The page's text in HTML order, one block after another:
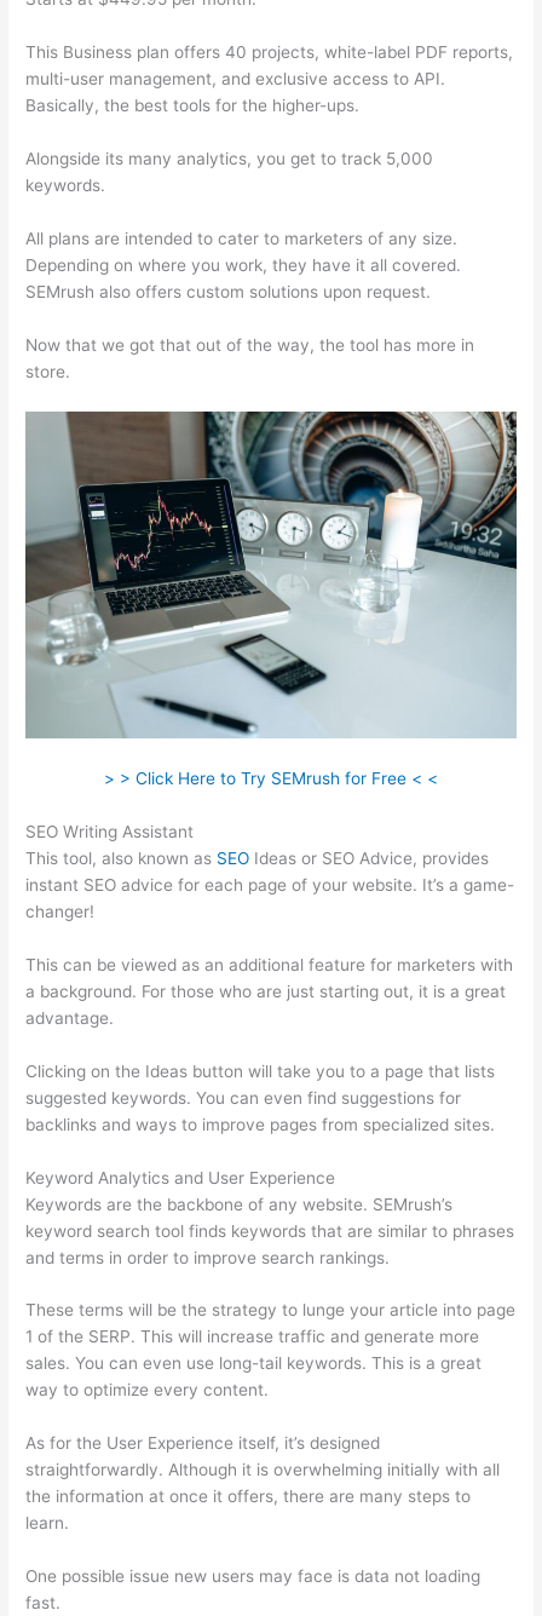
This Business plan offers 40 projects, white-label PDF reports,
multi-user management, and exclusive access to API.
Basically, the best tools for the higher-ups.
Alongside its many analytics, you get to track 5,000
keywords.
All plans are intended to cater to marketers of any size.
Depending on where you work, they have it all covered.
SEMrush also offers custom solutions upon request.
Now that we got that out of the way, the tool has more in
store.
> > Click Here to Try SEMrush for Free < <
SEO Writing Assistant
This tool, also known as SEO Ideas or SEO Advice, provides
instant SEO advice for each page of your website. It’s a game-
changer!
This can be viewed as an additional feature for marketers with
a background. For those who are just starting out, it is a great
advantage.
Clicking on the Ideas button will take you to a page that lists
suggested keywords. You can even find suggestions for
backlinks and ways to improve pages from specialized sites.
Keyword Analytics and User Experience
Keywords are the backbone of any website. SEMrush’s
keyword search tool finds keywords that are similar to phrases
and terms in order to improve search rankings.
These terms will be the strategy to lunge your article into page
1 of the SERP. This will increase traffic and generate more
sales. You can even use long-tail keywords. This is a great
way to optimize every content.
As for the User Experience itself, it’s designed
straightforwardly. Although it is overwhelming initially with all
the information at once it offers, there are many steps to
learn.
One possible issue new users may face is data not loading
fast.